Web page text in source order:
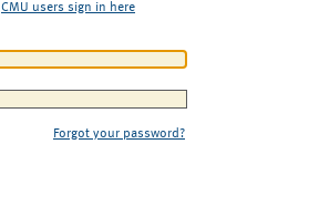
CMU users sign in here
Forgot your password?